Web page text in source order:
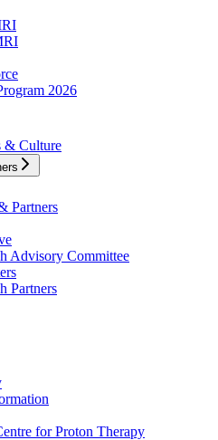
2026
& Culture
Partners
Advisory Committee
Partners
for Proton Therapy